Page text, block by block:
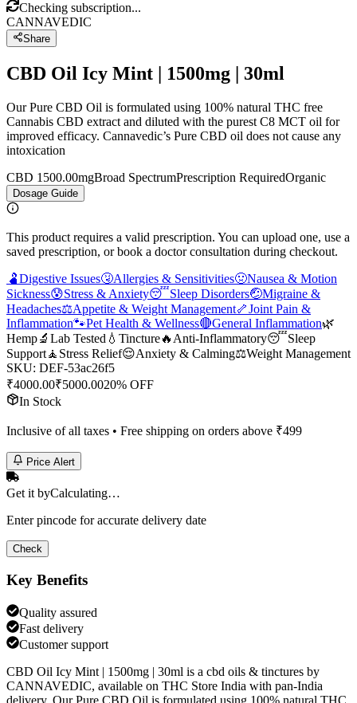
Checking subscription...
CANNAVEDIC
Share
CBD Oil Icy Mint | 1500mg | 30ml
Our Pure CBD Oil is formulated using 100% natural THC free
Cannabis CBD extract and diluted with the purest C8 MCT oil for
improved efficacy. Cannavedic’s Pure CBD oil does not cause any
intoxication
CBD 1500.00mgBroad SpectrumPrescription RequiredOrganic
Dosage Guide
This product requires a valid prescription. You can upload one, use a
saved prescription, or book a doctor consultation during checkout.
🫃Digestive Issues🤧Allergies & Sensitivities🤢Nausea & Motion
Sickness😰Stress & Anxiety😴Sleep Disorders🤕Migraine &
Headaches⚖️Appetite & Weight Management🦴Joint Pain &
Inflammation🐾Pet Health & Wellness🔴General Inflammation🌿
Hemp🔬 Lab Tested 💧 Tincture🔥 Anti-Inflammatory😴Sleep
Support🧘 Stress Relief😌Anxiety & Calming⚖️Weight Management
SKU: DEF-53ac26f5
₹4000.00₹5000.0020% OFF
In Stock
Inclusive of all taxes • Free shipping on orders above ₹499
Price Alert
Get it byCalculating…
Enter pincode for accurate delivery date
Check
Key Benefits
Quality assured
Fast delivery
Customer support
CBD Oil Icy Mint | 1500mg | 30ml is a cbd oils & tinctures by
CANNAVEDIC, available on THC Store India with pan-India
delivery. Our Pure CBD Oil is formulated using 100% natural THC